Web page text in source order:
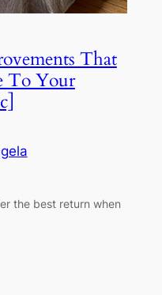
That
To Your
the best return when